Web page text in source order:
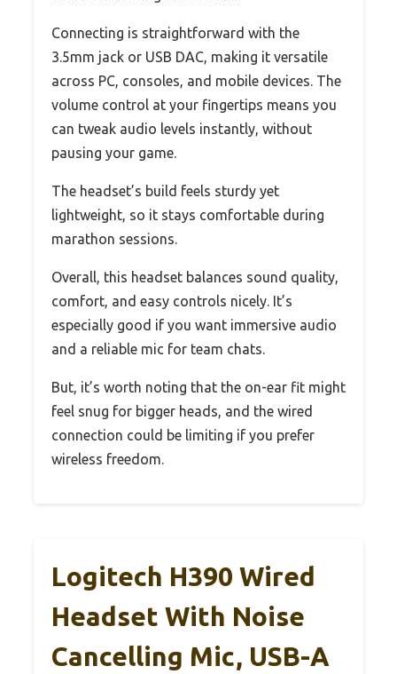
Connecting is straightforward with the
3.5mm jack or USB DAC, making it versatile
across PC, consoles, and mobile devices. The
volume control at your fingertips means you
can tweak audio levels instantly, without
pausing your game.
The headset’s build feels sturdy yet
lightweight, so it stays comfortable during
marathon sessions.
Overall, this headset balances sound quality,
comfort, and easy controls nicely. It’s
especially good if you want immersive audio
and a reliable mic for team chats.
But, it’s worth noting that the on-ear fit might
feel snug for bigger heads, and the wired
connection could be limiting if you prefer
wireless freedom.
Logitech H390 Wired
Headset With Noise
Cancelling Mic, USB-A